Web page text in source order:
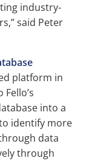
industry-
said Peter
platform in
into a
identify more
data
through